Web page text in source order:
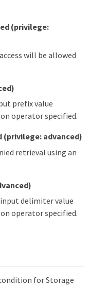
(privilege:
will be allowed
prefix value
operator specified.
(privilege: advanced)
retrieval using an
delimiter value
operator specified.
for Storage